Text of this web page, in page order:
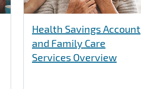
Health Savings Account
and Family Care
Services Overview